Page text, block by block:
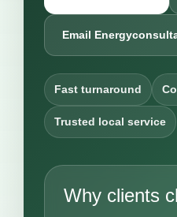
Email
Fast turnaround
Trusted local service
Why clients